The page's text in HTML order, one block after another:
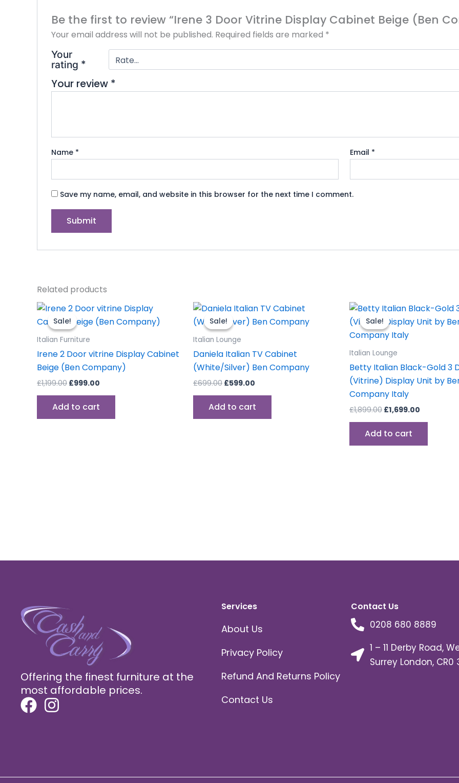
Be the first to review “Irene 3 Door Vitrine Display Cabinet Beige (Ben
Your email address will not be published. Required fields are marked *
Your
rating *
Your review *
Name * Email *
Save my name, email, and website in this browser for the next time I comment.
Related products
Sale!
Sale!
Italian Furniture
Irene 2 Door vitrine Display Cabinet
Beige (Ben Company)
£1,199.00
Original
was:
£1,199.00.
£999.00
Current
is:
Add to cart
Sale!
Sale!
Italian Lounge
Daniela Italian TV Cabinet
(White/Silver) Ben Company
£699.00
Original
was:
£699.00.
£599.00
Current
is:
Add to cart
Sale!
Sale!
Italian Lounge
Betty Italian Black-Gold 3
(Vitrine) Display Unit by
Company Italy
£1,899.00
Original
was:
£1,899.00.
£1,699.00
Current
is:
Add to cart
Offering the finest furniture at the
most affordable prices.
Services
About Us
Privacy Policy
Refund And Returns Policy
Contact Us
Contact Us
0208 680 8889
1 – 11 Derby Road,
Surrey London, CR0